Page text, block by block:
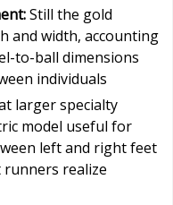
Still the gold
and width, accounting
to-ball dimensions
individuals
larger specialty
model useful for
left and right feet
realize